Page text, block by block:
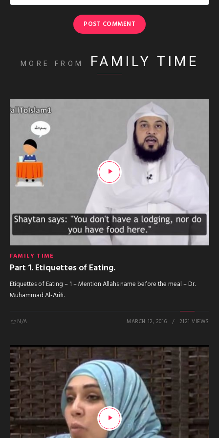
MORE FROM FAMILY TIME
FAMILY TIME
Part 1. Etiquettes of Eating.
Etiquettes of Eating – 1 – Mention Allahs name before the meal – Dr.
Muhammad Al-Arifi.
N/A MARCH 12, 2016 2121 VIEWS